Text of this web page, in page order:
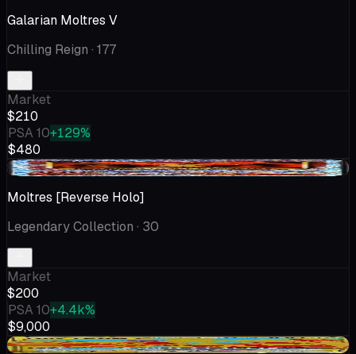
Galarian Moltres V
Chilling Reign · 177
Market
$210
PSA 10+129%
$480
-$35.70
Moltres [Reverse Holo]
Legendary Collection · 30
Market
$200
PSA 10+4.4k%
$9,000
-$11.98